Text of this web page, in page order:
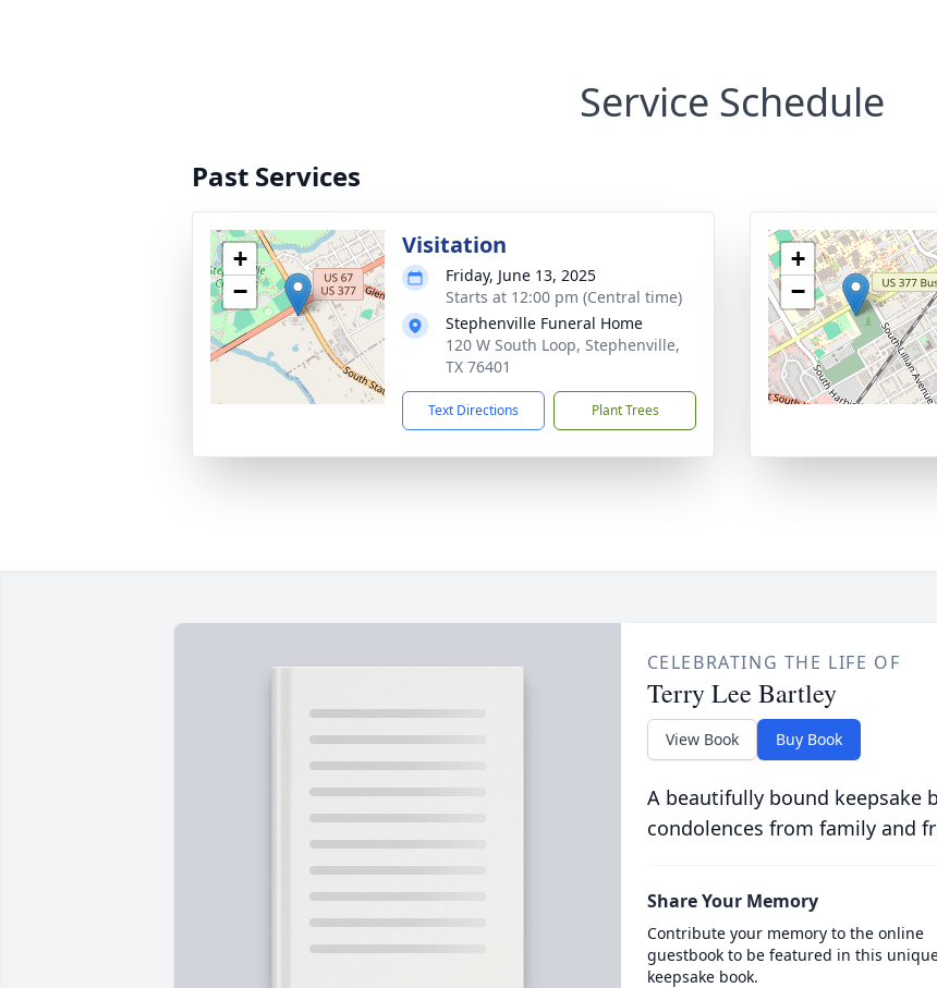
Service Schedule
Past Services
+
−
Visitation
Friday, June 13, 2025
Starts at 12:00 pm (Central time)
Stephenville Funeral Home
120 W South Loop, Stephenville,
TX 76401
Text Directions Plant Trees
+
−
CELEBRATING THE LIFE OF
Terry Lee Bartley
View Book Buy Book
A beautifully bound keepsake
condolences from family and
Share Your Memory
Contribute your memory to the online
guestbook to be featured in this
keepsake book.